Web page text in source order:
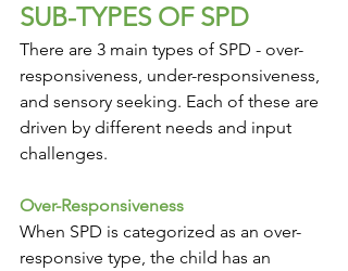
SUB-TYPES OF SPD
There are 3 main types of SPD - over-
responsiveness, under-responsiveness,
and sensory seeking. Each of these are
driven by different needs and input
challenges.
Over-Responsiveness
When SPD is categorized as an over-
responsive type, the child has an